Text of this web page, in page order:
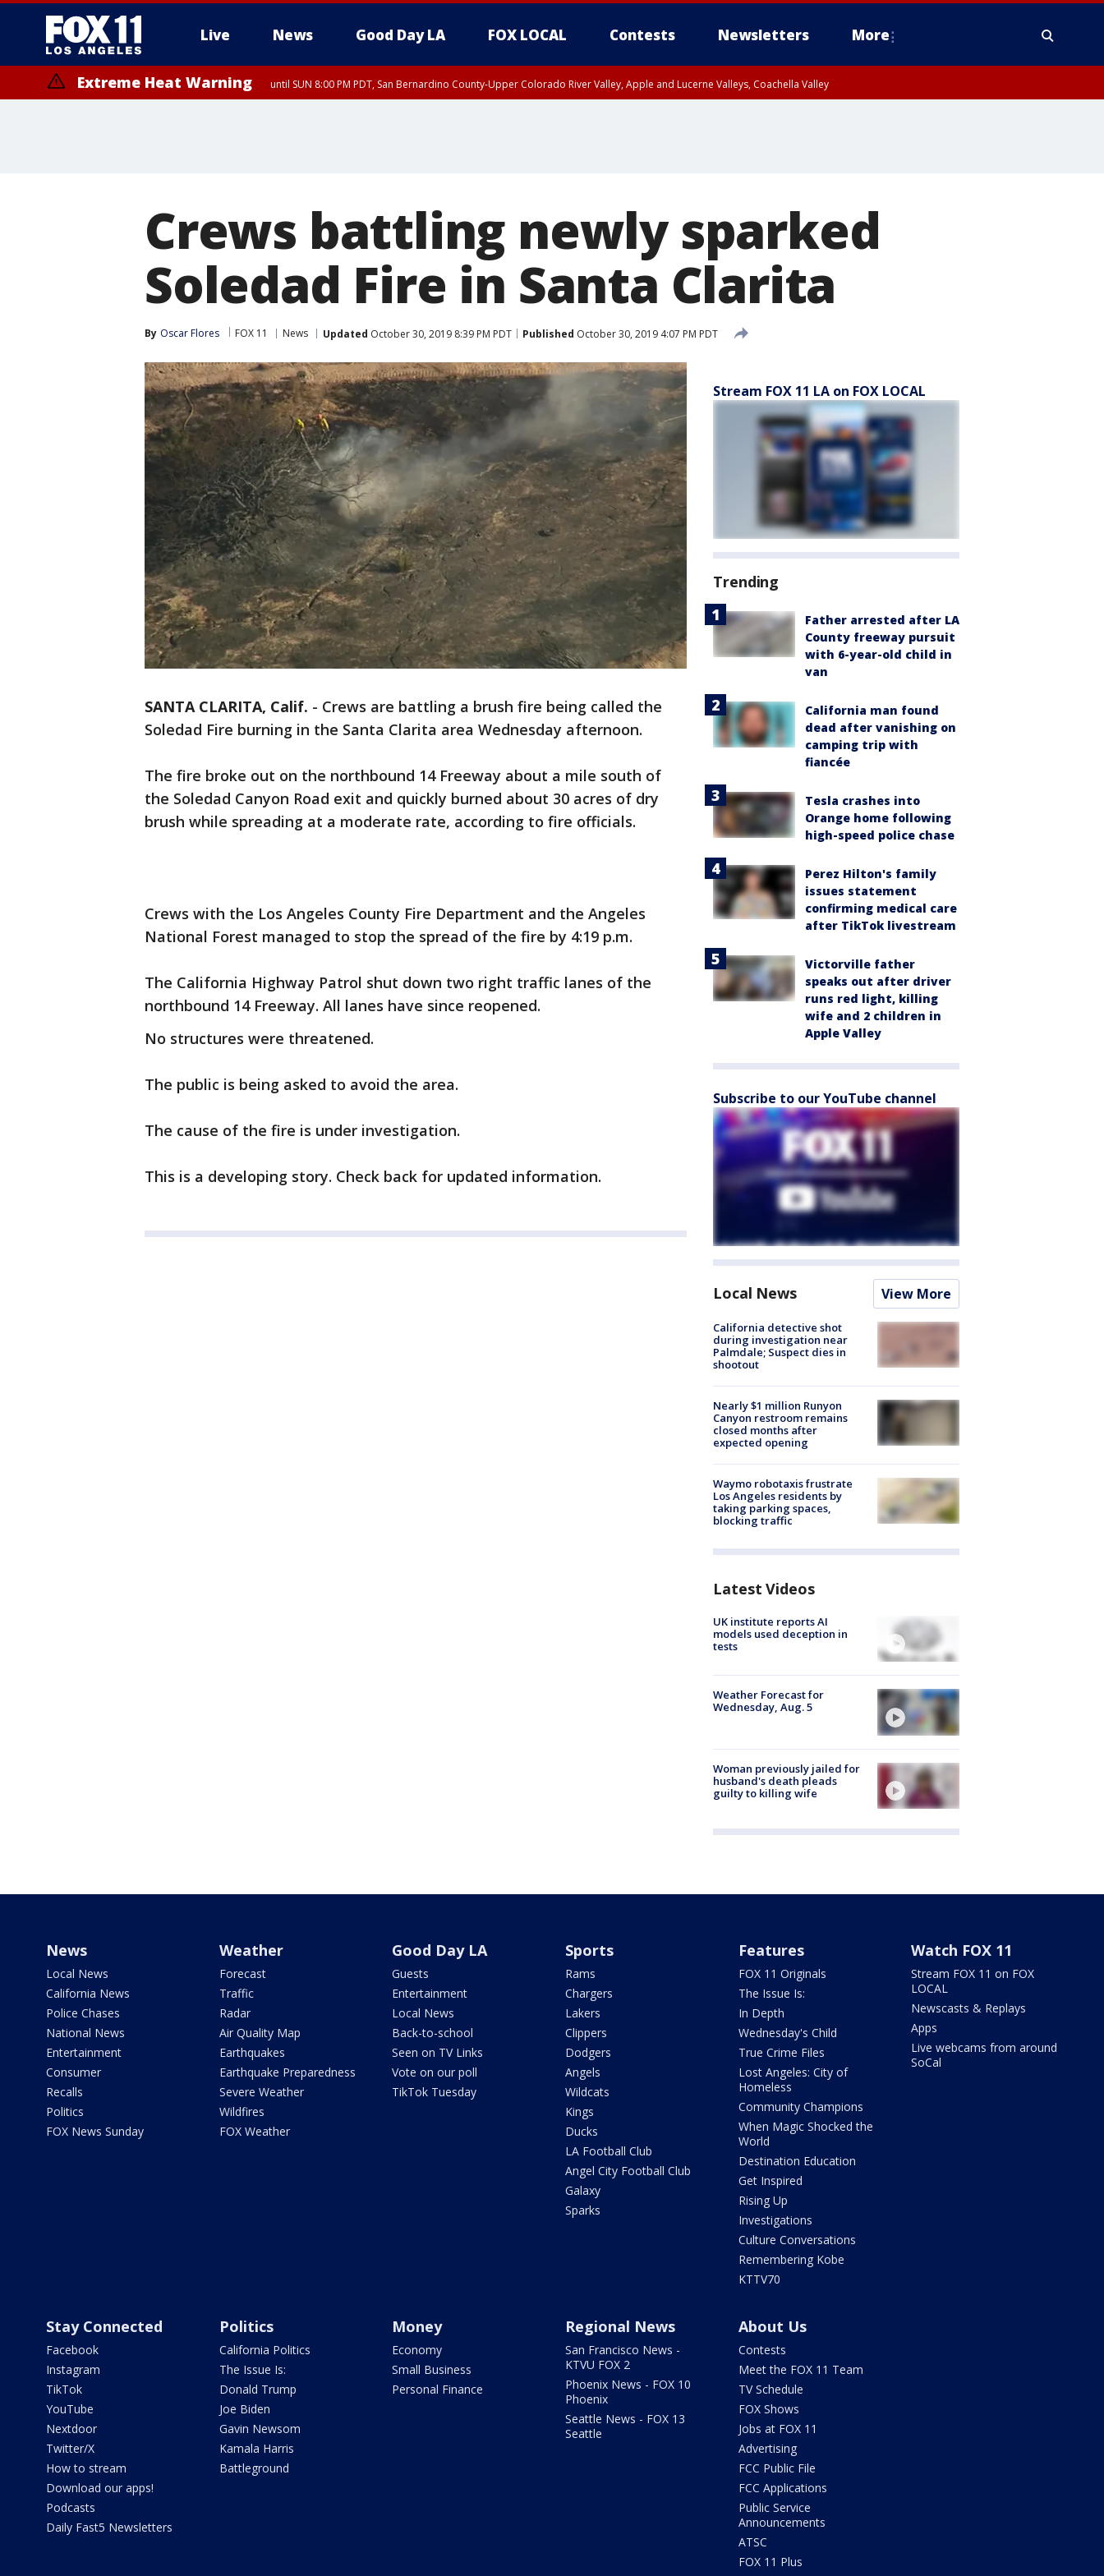
Live News Good Day LA FOX LOCAL Contests Newsletters More
Extreme Heat Warning until SUN 8:00 PM PDT, San Bernardino County-Upper Colorado River Valley, Apple and Lucerne Valleys, Coachella Valley
Crews battling newly sparked
Soledad Fire in Santa Clarita
By Oscar Flores FOX 11 News Updated October 30, 2019 8:39 PM PDT Published October 30, 2019 4:07 PM PDT
SANTA CLARITA, Calif. - Crews are battling a brush fire being called the
Soledad Fire burning in the Santa Clarita area Wednesday afternoon.
The fire broke out on the northbound 14 Freeway about a mile south of
the Soledad Canyon Road exit and quickly burned about 30 acres of dry
brush while spreading at a moderate rate, according to fire officials.
Crews with the Los Angeles County Fire Department and the Angeles
National Forest managed to stop the spread of the fire by 4:19 p.m.
The California Highway Patrol shut down two right traffic lanes of the
northbound 14 Freeway. All lanes have since reopened.
No structures were threatened.
The public is being asked to avoid the area.
The cause of the fire is under investigation.
This is a developing story. Check back for updated information.
Stream FOX 11 LA on FOX LOCAL
Trending
Father arrested after LA
County freeway pursuit
with 6-year-old child in
van
California man found
dead after vanishing on
camping trip with
fiancée
Tesla crashes into
Orange home following
high-speed police chase
Perez Hilton's family
issues statement
confirming medical care
after TikTok livestream
Victorville father
speaks out after driver
runs red light, killing
wife and 2 children in
Apple Valley
Subscribe to our YouTube channel
Local News View More
California detective shot
during investigation near
Palmdale; Suspect dies in
shootout
Nearly $1 million Runyon
Canyon restroom remains
closed months after
expected opening
Waymo robotaxis frustrate
Los Angeles residents by
taking parking spaces,
blocking traffic
Latest Videos
UK institute reports AI
models used deception in
tests
Weather Forecast for
Wednesday, Aug. 5
Woman previously jailed for
husband's death pleads
guilty to killing wife
News
Local News
California News
Police Chases
National News
Entertainment
Consumer
Recalls
Politics
FOX News Sunday
Weather
Forecast
Traffic
Radar
Air Quality Map
Earthquakes
Earthquake Preparedness
Severe Weather
Wildfires
FOX Weather
Good Day LA
Guests
Entertainment
Local News
Back-to-school
Seen on TV Links
Vote on our poll
TikTok Tuesday
Sports
Rams
Chargers
Lakers
Clippers
Dodgers
Angels
Wildcats
Kings
Ducks
LA Football Club
Angel City Football Club
Galaxy
Sparks
Features
FOX 11 Originals
The Issue Is:
In Depth
Wednesday's Child
True Crime Files
Lost Angeles: City of
Homeless
Community Champions
When Magic Shocked the
World
Destination Education
Get Inspired
Rising Up
Investigations
Culture Conversations
Remembering Kobe
KTTV70
Watch FOX 11
Stream FOX 11 on FOX
LOCAL
Newscasts & Replays
Apps
Live webcams from around
SoCal
Stay Connected
Facebook
Instagram
TikTok
YouTube
Nextdoor
Twitter/X
How to stream
Download our apps!
Podcasts
Daily Fast5 Newsletters
Politics
California Politics
The Issue Is:
Donald Trump
Joe Biden
Gavin Newsom
Kamala Harris
Battleground
Money
Economy
Small Business
Personal Finance
Regional News
San Francisco News -
KTVU FOX 2
Phoenix News - FOX 10
Phoenix
Seattle News - FOX 13
Seattle
About Us
Contests
Meet the FOX 11 Team
TV Schedule
FOX Shows
Jobs at FOX 11
Advertising
FCC Public File
FCC Applications
Public Service
Announcements
ATSC
FOX 11 Plus